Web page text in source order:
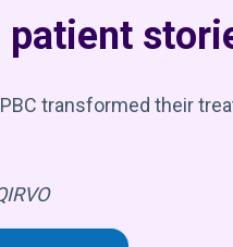
patient
transformed their